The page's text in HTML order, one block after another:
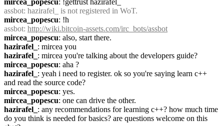
mircea_popescu: !gettrust hazirafel_
assbot: hazirafel_ is not registered in WoT.
mircea_popescu: !h
assbot: http://wiki.bitcoin-assets.com/irc_bots/assbot
mircea_popescu: also, start there.
hazirafel_ : mircea you
hazirafel_ : mircea you're talking about the developers guide?
mircea_popescu: aha ?
hazirafel_ : yeah i need to register. ok so you're saying learn c++
and read the source code?
mircea_popescu: yes.
mircea_popescu: one can drive the other.
hazirafel_ : any recommendations for learning c++? how much time
do you think is needed for basics? are questions welcome on this